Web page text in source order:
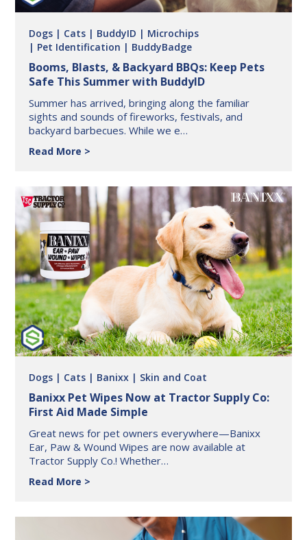
Dogs | Cats | BuddyID | Microchips
| Pet Identification | BuddyBadge
Booms, Blasts, & Backyard BBQs: Keep Pets
Safe This Summer with BuddyID
Summer has arrived, bringing along the familiar
sights and sounds of fireworks, festivals, and
backyard barbecues. While we e…
Read More
Backyard
BBQs:
Keep
Pets
Safe
This
Summer
with
BuddyID
Dogs | Cats | Banixx | Skin and Coat
Banixx Pet Wipes Now at Tractor Supply Co:
First Aid Made Simple
Great news for pet owners everywhere—Banixx
Ear, Paw & Wound Wipes are now available at
Tractor Supply Co.! Whether…
Read More
Now